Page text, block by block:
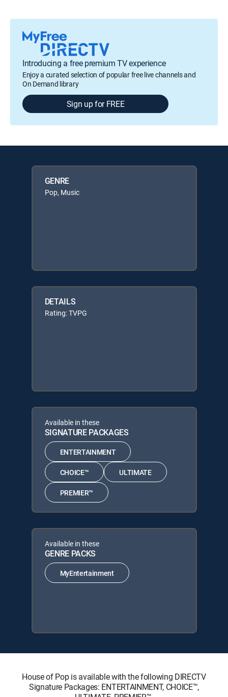
Introducing a free premium TV experience
Enjoy a curated selection of popular free live channels and
On Demand library
Sign up for FREE
GENRE
Pop, Music
DETAILS
Rating: TVPG
Available in these
SIGNATURE PACKAGES
ENTERTAINMENT
CHOICE™ ULTIMATE
PREMIER™
Available in these
GENRE PACKS
MyEntertainment
House of Pop is available with the following DIRECTV
Signature Packages: ENTERTAINMENT, CHOICE™,